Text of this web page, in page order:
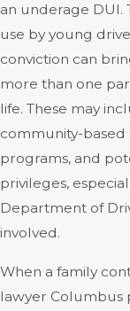
an underage DUI.
use by young
conviction can
more than one
life. These may
community-based
programs, and
privileges,
Department of
involved.
When a family
lawyer Columbus